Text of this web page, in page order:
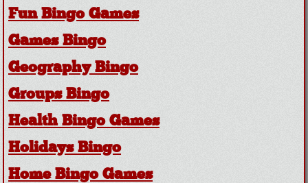
Fun Bingo Games
Games Bingo
Geography Bingo
Groups Bingo
Health Bingo Games
Holidays Bingo
Home Bingo Games